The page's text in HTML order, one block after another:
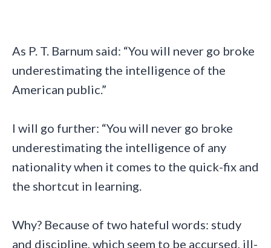
As P. T. Barnum said: “You will never go broke
underestimating the intelligence of the
American public.”
I will go further: “You will never go broke
underestimating the intelligence of any
nationality when it comes to the quick-fix and
the shortcut in learning.
Why? Because of two hateful words: study
and discipline, which seem to be accursed, ill-